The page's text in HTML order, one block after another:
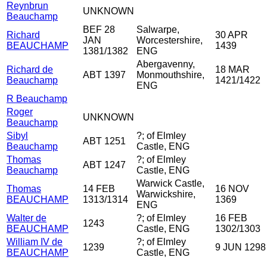
Reynbrun
Beauchamp
UNKNOWN
Richard
BEAUCHAMP
BEF 28
JAN
1381/1382
Salwarpe,
Worcestershire,
ENG
30 APR
1439
Richard de
Beauchamp
ABT 1397
Abergavenny,
Monmouthshire,
ENG
18 MAR
1421/1422
R Beauchamp
Roger
Beauchamp
UNKNOWN
Sibyl
Beauchamp
ABT 1251
?; of Elmley
Castle, ENG
Thomas
Beauchamp
ABT 1247
?; of Elmley
Castle, ENG
Thomas
BEAUCHAMP
14 FEB
1313/1314
Warwick Castle,
Warwickshire,
ENG
16 NOV
1369
Walter de
BEAUCHAMP
1243
?; of Elmley
Castle, ENG
16 FEB
1302/1303
William IV de
BEAUCHAMP
1239
?; of Elmley
Castle, ENG
9 JUN 1298